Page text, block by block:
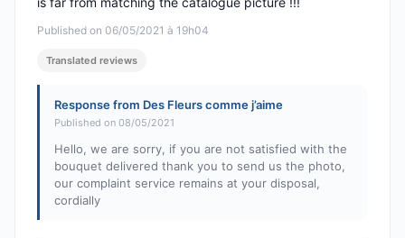
Published on 06/05/2021 à 19h04
Translated reviews
Response from Des Fleurs comme j’aime
Published on 08/05/2021
Hello, we are sorry, if you are not satisfied with the
bouquet delivered thank you to send us the photo,
our complaint service remains at your disposal,
cordially